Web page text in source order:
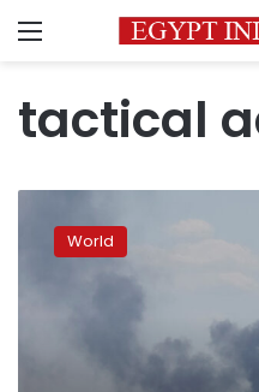
Menu
tactical
majorWorld